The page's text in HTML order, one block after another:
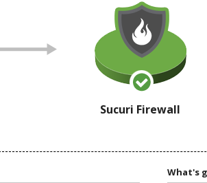
Sucuri Firewall
What's